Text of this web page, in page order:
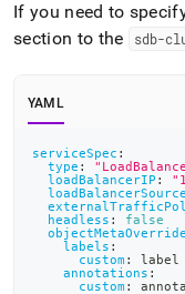
If you need to
section to the
sdb-
YAML
serviceSpec :
type :
loadBalancerIP :
headless :
false
labels :
custom:
label
annotations :
custom: